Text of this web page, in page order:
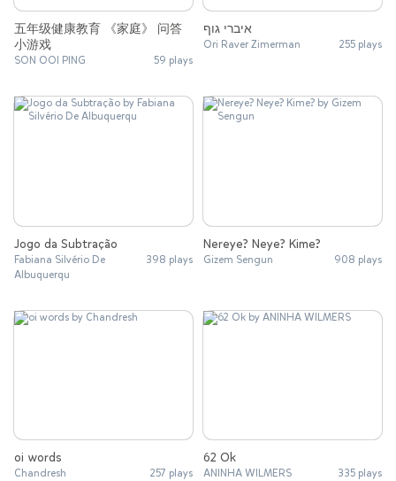
五年级健康教育 《家庭》 问答
小游戏
SON OOI PING 59 plays
איברי גוף
Ori Raver Zimerman 255 plays
Jogo da Subtração
Fabiana Silvério De
Albuquerqu
398 plays
Nereye? Neye? Kime?
Gizem Sengun 908 plays
oi words
Chandresh 257 plays
62 Ok
ANINHA WILMERS 335 plays